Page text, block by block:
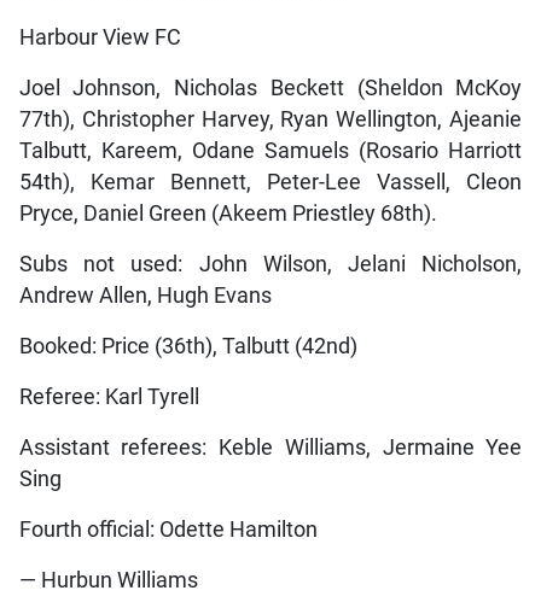
Harbour View FC
Joel Johnson, Nicholas Beckett (Sheldon McKoy
77th), Christopher Harvey, Ryan Wellington, Ajeanie
Talbutt, Kareem, Odane Samuels (Rosario Harriott
54th), Kemar Bennett, Peter-Lee Vassell, Cleon
Pryce, Daniel Green (Akeem Priestley 68th).
Subs not used: John Wilson, Jelani Nicholson,
Andrew Allen, Hugh Evans
Booked: Price (36th), Talbutt (42nd)
Referee: Karl Tyrell
Assistant referees: Keble Williams, Jermaine Yee
Sing
Fourth official: Odette Hamilton
— Hurbun Williams